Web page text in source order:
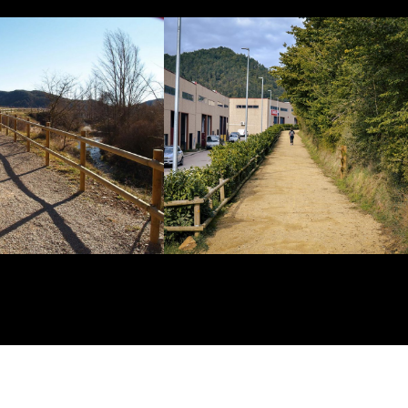
Show
enlarged
image
Historic
Highway
and
Cattle
Track
Show
enlarged
image
Historic
Highway
and
Cattle
Track